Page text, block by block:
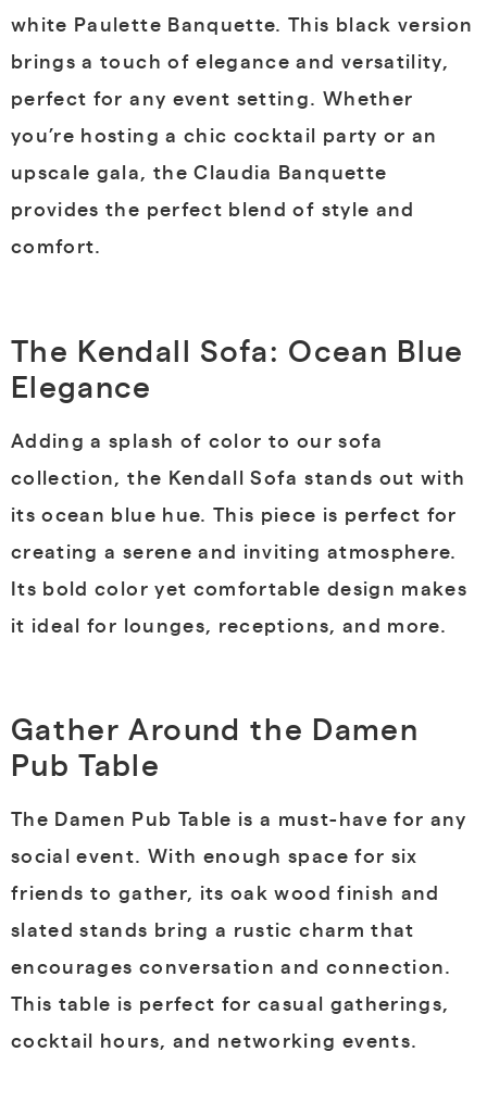
white Paulette Banquette. This black version
brings a touch of elegance and versatility,
perfect for any event setting. Whether
you’re hosting a chic cocktail party or an
upscale gala, the Claudia Banquette
provides the perfect blend of style and
comfort.
The Kendall Sofa: Ocean Blue
Elegance
Adding a splash of color to our sofa
collection, the Kendall Sofa stands out with
its ocean blue hue. This piece is perfect for
creating a serene and inviting atmosphere.
Its bold color yet comfortable design makes
it ideal for lounges, receptions, and more.
Gather Around the Damen
Pub Table
The Damen Pub Table is a must-have for any
social event. With enough space for six
friends to gather, its oak wood finish and
slated stands bring a rustic charm that
encourages conversation and connection.
This table is perfect for casual gatherings,
cocktail hours, and networking events.